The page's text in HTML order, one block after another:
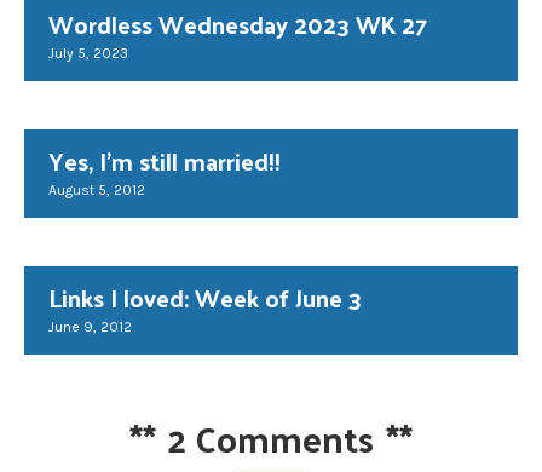
Wordless Wednesday 2023 WK 27
July 5, 2023
Yes, I'm still married!!
August 5, 2012
Links I loved: Week of June 3
June 9, 2012
**2 Comments **